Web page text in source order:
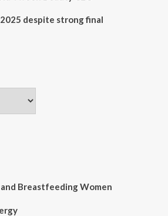
despite strong final
Breastfeeding Women